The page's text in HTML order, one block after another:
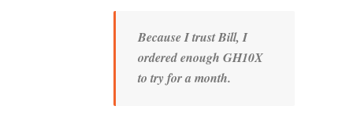
Because I trust Bill, I
ordered enough GH10X
to try for a month.